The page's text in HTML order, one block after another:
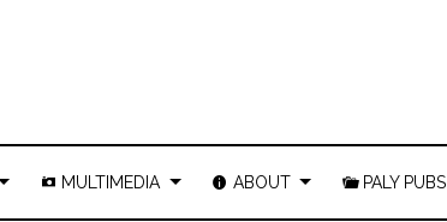
MULTIMEDIA ABOUT PALY PUBS